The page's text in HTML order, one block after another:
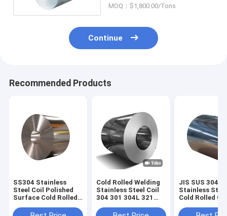
MOQ：$1,800.00/Tons
Continue
Recommended Products
SS304 Stainless
Steel Coil Polished
Surface Cold Rolled
Cold Rolled Welding
Stainless Steel Coil
304 301 304L 321
JIS SUS 304
Stainless
Cold Rolled